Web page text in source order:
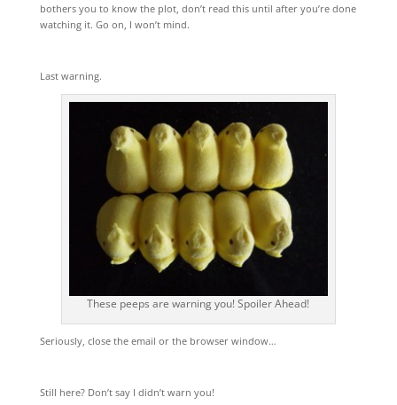
bothers you to know the plot, don’t read this until after you’re done
watching it. Go on, I won’t mind.
Last warning.
These peeps are warning you! Spoiler Ahead!
Seriously, close the email or the browser window…
Still here? Don’t say I didn’t warn you!